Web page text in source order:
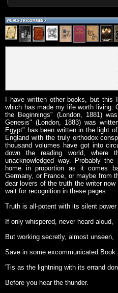
I have written other books, but
which has made my life worth living.
the Beginnings" (London, 1881)
Genesis" (London, 1883) was
Egypt" has been written in the light
England with the truly orthodox
thousand volumes have got into
down the reading world, where
unacknowledged way. Probably
home in proportion as it comes
Germany, or France, or maybe from
dear lovers of the truth the writer
wait for recognition in these pages.
Truth is all-potent with its silent power
If only whispered, never heard aloud,
But working secretly, almost unseen,
Save in some excommunicated Book
'Tis as the lightning with its errand
Before you hear the thunder.